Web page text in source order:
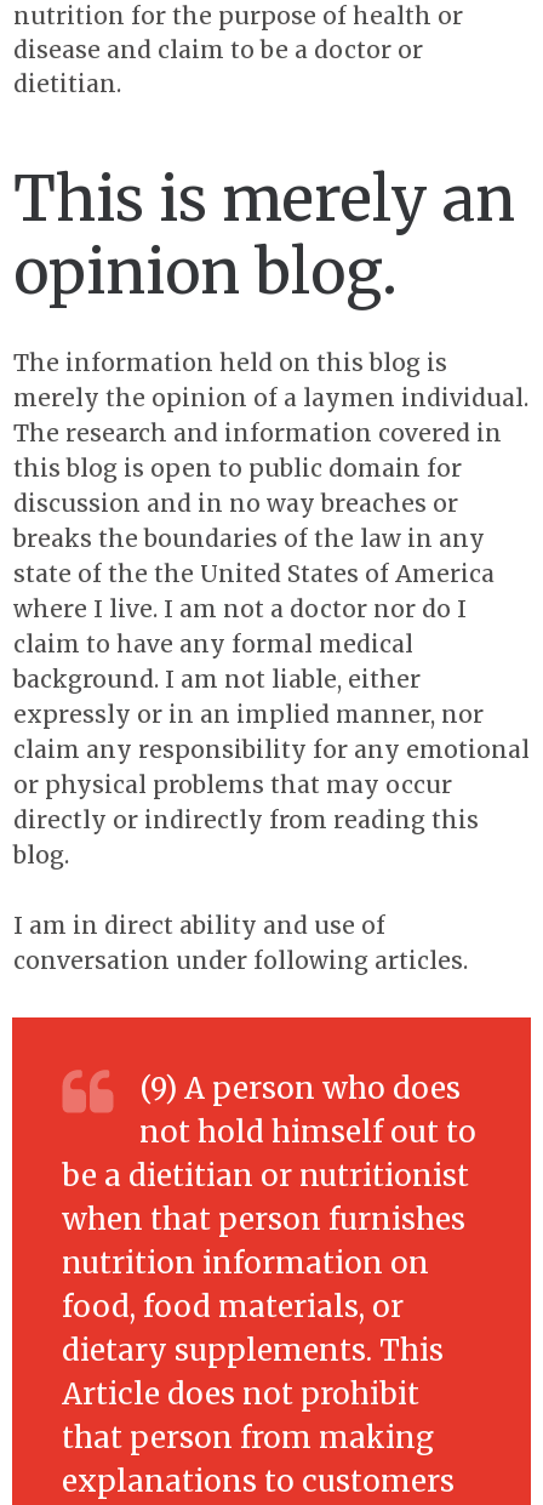
nutrition for the purpose of health or
disease and claim to be a doctor or
dietitian.
This is merely an
opinion blog.
The information held on this blog is
merely the opinion of a laymen individual.
The research and information covered in
this blog is open to public domain for
discussion and in no way breaches or
breaks the boundaries of the law in any
state of the the United States of America
where I live. I am not a doctor nor do I
claim to have any formal medical
background. I am not liable, either
expressly or in an implied manner, nor
claim any responsibility for any emotional
or physical problems that may occur
directly or indirectly from reading this
blog.
I am in direct ability and use of
conversation under following articles.
(9) A person who does
not hold himself out to
be a dietitian or nutritionist
when that person furnishes
nutrition information on
food, food materials, or
dietary supplements. This
Article does not prohibit
that person from making
explanations to customers